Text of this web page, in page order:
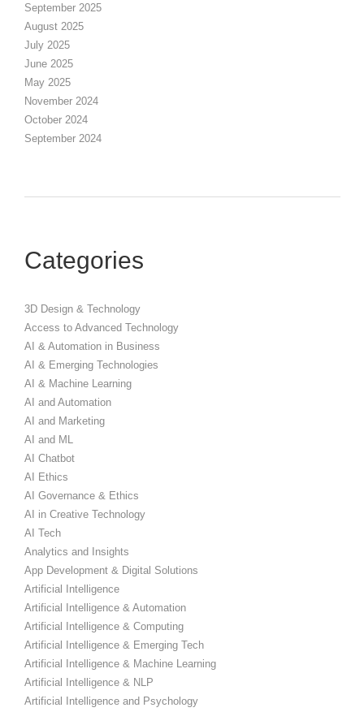
September 2025
August 2025
July 2025
June 2025
May 2025
November 2024
October 2024
September 2024
Categories
3D Design & Technology
Access to Advanced Technology
AI & Automation in Business
AI & Emerging Technologies
AI & Machine Learning
AI and Automation
AI and Marketing
AI and ML
AI Chatbot
AI Ethics
AI Governance & Ethics
AI in Creative Technology
AI Tech
Analytics and Insights
App Development & Digital Solutions
Artificial Intelligence
Artificial Intelligence & Automation
Artificial Intelligence & Computing
Artificial Intelligence & Emerging Tech
Artificial Intelligence & Machine Learning
Artificial Intelligence & NLP
Artificial Intelligence and Psychology